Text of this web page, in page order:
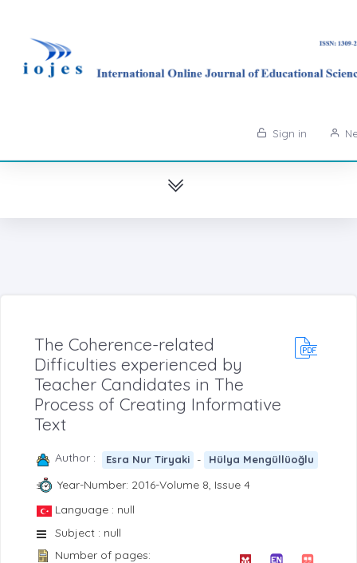
Sign in
The Coherence-related
Difficulties experienced by
Teacher Candidates in The
Process of Creating Informative
Text
Author : Esra Nur Tiryaki - Hülya Mengüllüoğlu
Year-Number: 2016-Volume 8, Issue 4
Language : null
Subject : null
Number of pages: